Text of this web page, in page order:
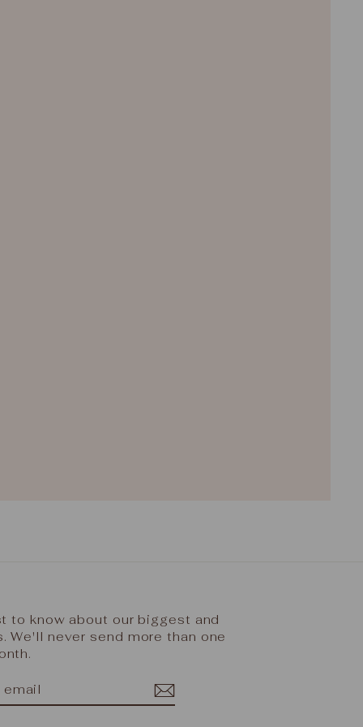
to know about our biggest and
We'll never send more than one